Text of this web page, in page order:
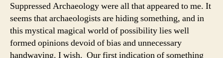
Suppressed Archaeology were all that appeared to me. It
seems that archaeologists are hiding something, and in
this mystical magical world of possibility lies well
formed opinions devoid of bias and unnecessary
handwaving. I wish. Our first indication of something